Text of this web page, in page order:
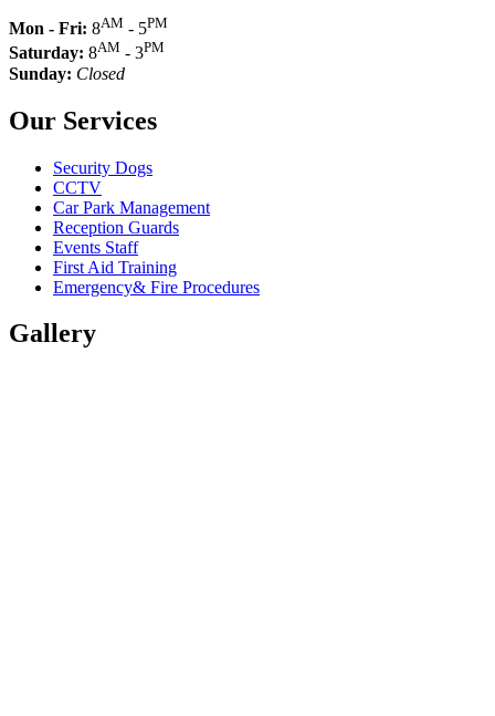
Mon - Fri: 8AM - 5PM
Saturday: 8AM - 3PM
Sunday: Closed
Our Services
Security Dogs
CCTV
Car Park Management
Reception Guards
Events Staff
First Aid Training
Emergency& Fire Procedures
Gallery